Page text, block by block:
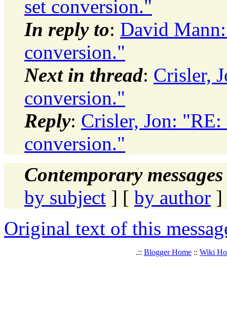
set conversion."
In reply to: David Mann:
conversion."
Next in thread: Crisler,
conversion."
Reply: Crisler, Jon: "RE:
conversion."
Contemporary
by subject ] [ by author ]
Original text of this
.:: Blogger Home:: Wiki